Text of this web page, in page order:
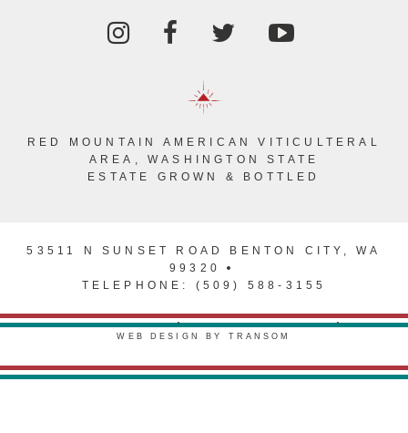
RED MOUNTAIN AMERICAN VITICULTERAL
AREA, WASHINGTON STATE
ESTATE GROWN & BOTTLED
53511 N SUNSET ROAD BENTON CITY, WA
99320
TELEPHONE: (509) 588-3155
PRIVACY POLICY
TERMS & CONDITIONS
WEB DESIGN BY TRANSOM